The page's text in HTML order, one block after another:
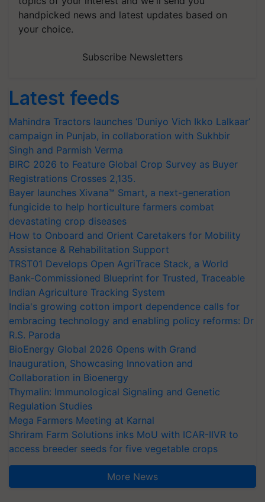
handpicked news and latest updates based on
your choice.
Subscribe Newsletters
Latest feeds
Mahindra Tractors launches ‘Duniyo Vich Ikko Lalkaar’
campaign in Punjab, in collaboration with Sukhbir
Singh and Parmish Verma
BIRC 2026 to Feature Global Crop Survey as Buyer
Registrations Crosses 2,135.
Bayer launches Xivana™ Smart, a next-generation
fungicide to help horticulture farmers combat
devastating crop diseases
How to Onboard and Orient Caretakers for Mobility
Assistance & Rehabilitation Support
TRST01 Develops Open AgriTrace Stack, a World
Bank-Commissioned Blueprint for Trusted, Traceable
Indian Agriculture Tracking System
India's growing cotton import dependence calls for
embracing technology and enabling policy reforms: Dr
R.S. Paroda
BioEnergy Global 2026 Opens with Grand
Inauguration, Showcasing Innovation and
Collaboration in Bioenergy
Thymalin: Immunological Signaling and Genetic
Regulation Studies
Mega Farmers Meeting at Karnal
Shriram Farm Solutions inks MoU with ICAR-IIVR to
access breeder seeds for five vegetable crops
More News